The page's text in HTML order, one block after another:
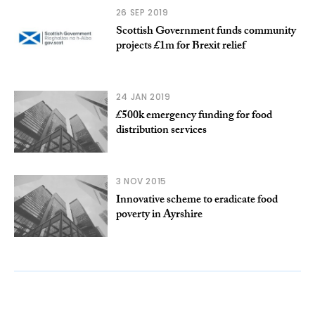
26 SEP 2019
Scottish Government funds community
projects £1m for Brexit relief
24 JAN 2019
£500k emergency funding for food
distribution services
3 NOV 2015
Innovative scheme to eradicate food
poverty in Ayrshire